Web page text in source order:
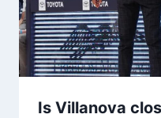
Is Villanova